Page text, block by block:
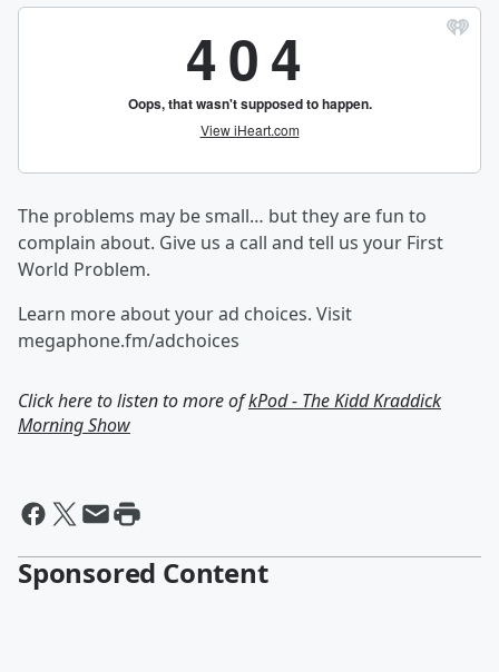
The problems may be small… but they are fun to
complain about. Give us a call and tell us your First
World Problem.
Learn more about your ad choices. Visit
megaphone.fm/adchoices
Click here to listen to more ofkPod - The Kidd Kraddick
Morning Show
Sponsored Content